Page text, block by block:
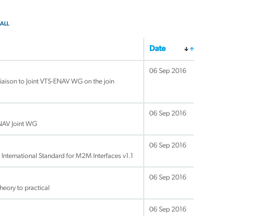
Date
to Joint VTS-ENAV WG on the join
06 Sep 2016
Joint WG
06 Sep 2016
Standard for M2M Interfaces v1.1
06 Sep 2016
to practical
06 Sep 2016
06 Sep 2016